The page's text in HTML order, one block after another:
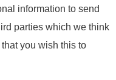
information to send
parties which we think
you wish this to